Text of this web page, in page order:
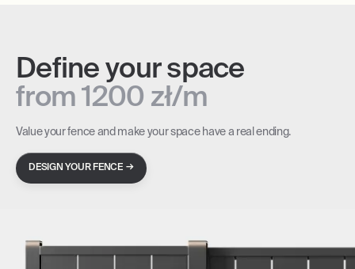
Define your space
from 1200 zł/m
Value your fence and make your space have a real ending.
DESIGN YOUR FENCE →